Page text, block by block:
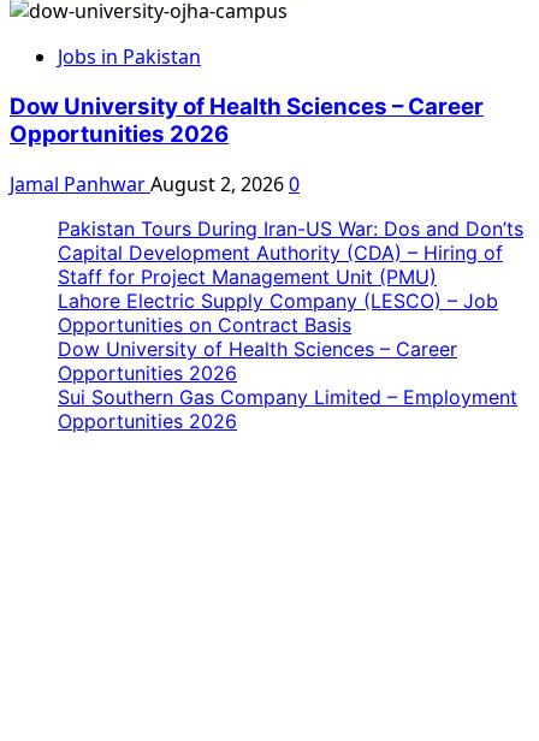
Jobs in Pakistan
Dow University of Health Sciences – Career
Opportunities 2026
Jamal PanhwarAugust 2, 20260
Pakistan Tours During Iran-US War: Dos and Don’ts
Capital Development Authority (CDA) – Hiring of
Staff for Project Management Unit (PMU)
Lahore Electric Supply Company (LESCO) – Job
Opportunities on Contract Basis
Dow University of Health Sciences – Career
Opportunities 2026
Sui Southern Gas Company Limited – Employment
Opportunities 2026